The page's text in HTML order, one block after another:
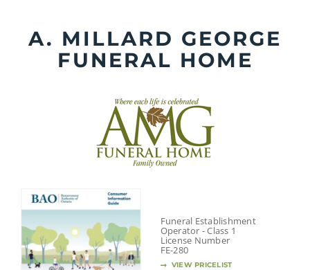
contentA. MILLARD GEORGE
FUNERAL HOME
Funeral Establishment
Operator - Class 1
License Number
FE-280
VIEW PRICELIST